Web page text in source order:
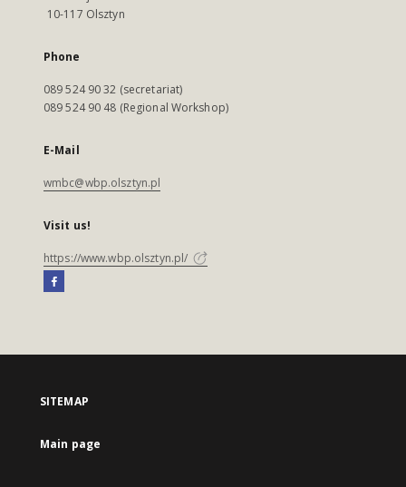
10-117 Olsztyn
Phone
089 524 90 32 (secretariat)
089 524 90 48 (Regional Workshop)
E-Mail
wmbc@wbp.olsztyn.pl
Visit us!
https://www.wbp.olsztyn.pl/
SITEMAP
Main page